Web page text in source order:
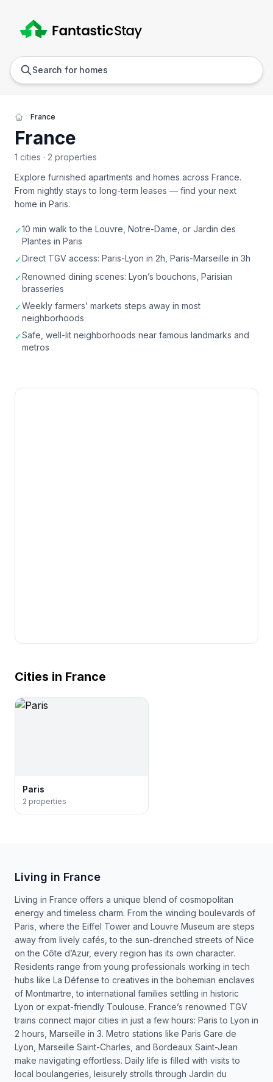
Search for homes
France
France
1 cities · 2 properties
Explore furnished apartments and homes across France.
From nightly stays to long-term leases — find your next
home in Paris.
✓10 min walk to the Louvre, Notre-Dame, or Jardin des
Plantes in Paris
✓Direct TGV access: Paris-Lyon in 2h, Paris-Marseille in 3h
✓Renowned dining scenes: Lyon’s bouchons, Parisian
brasseries
✓Weekly farmers’ markets steps away in most
neighborhoods
✓Safe, well-lit neighborhoods near famous landmarks and
metros
Cities in France
Paris
2 properties
Living in France
Living in France offers a unique blend of cosmopolitan
energy and timeless charm. From the winding boulevards of
Paris, where the Eiffel Tower and Louvre Museum are steps
away from lively cafés, to the sun-drenched streets of Nice
on the Côte d’Azur, every region has its own character.
Residents range from young professionals working in tech
hubs like La Défense to creatives in the bohemian enclaves
of Montmartre, to international families settling in historic
Lyon or expat-friendly Toulouse. France’s renowned TGV
trains connect major cities in just a few hours: Paris to Lyon in
2 hours, Marseille in 3. Metro stations like Paris Gare de
Lyon, Marseille Saint-Charles, and Bordeaux Saint-Jean
make navigating effortless. Daily life is filled with visits to
local boulangeries, leisurely strolls through Jardin du